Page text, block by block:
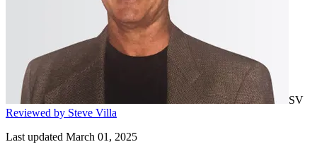
SV
Reviewed by Steve Villa
Last updated March 01, 2025